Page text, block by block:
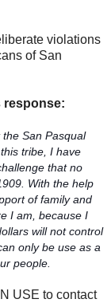
violations
of San
response:
San Pasqual
tribe, I have
that no
With the help
of family and
I am, because I
will not control
only be use as a
people.
USE to contact